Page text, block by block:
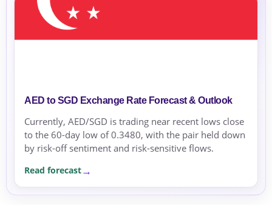
AED to SGD Exchange Rate Forecast & Outlook
Currently, AED/SGD is trading near recent lows close
to the 60-day low of 0.3480, with the pair held down
by risk-off sentiment and risk-sensitive flows.
Read forecast